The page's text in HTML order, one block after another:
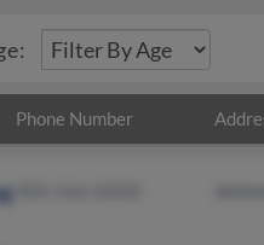
Phone Number